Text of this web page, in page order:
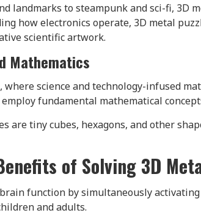
landmarks to steampunk and sci-fi,
how electronics operate, 3D metal
scientific artwork.
Mathematics
where science and technology-infused
fundamental mathematical
are tiny cubes, hexagons, and other
of Solving 3D
function by simultaneously
and adults.